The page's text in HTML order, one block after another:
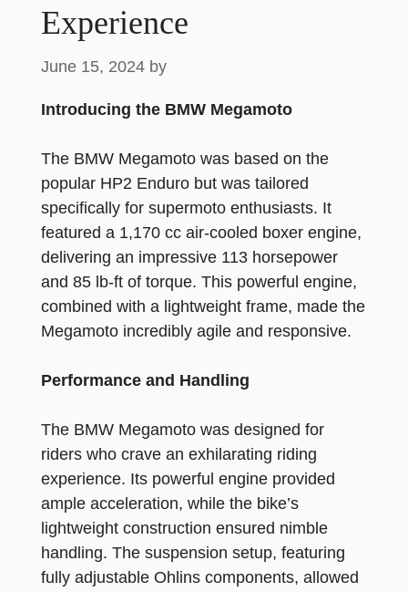
Experience
June 15, 2024 by
Introducing the BMW Megamoto
The BMW Megamoto was based on the
popular HP2 Enduro but was tailored
specifically for supermoto enthusiasts. It
featured a 1,170 cc air-cooled boxer engine,
delivering an impressive 113 horsepower
and 85 lb-ft of torque. This powerful engine,
combined with a lightweight frame, made the
Megamoto incredibly agile and responsive.
Performance and Handling
The BMW Megamoto was designed for
riders who crave an exhilarating riding
experience. Its powerful engine provided
ample acceleration, while the bike’s
lightweight construction ensured nimble
handling. The suspension setup, featuring
fully adjustable Ohlins components, allowed